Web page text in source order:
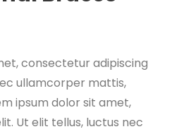
consectetur adipiscing
ullamcorper mattis,
ipsum dolor sit amet,
Ut elit tellus, luctus nec